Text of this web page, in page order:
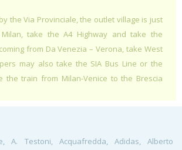
the Via Provinciale, the outlet village is just
take the A4 Highway and take the
from Da Venezia – Verona, take West
may also take the SIA Bus Line or the
the train from Milan-Venice to the Brescia
A. Testoni, Acquafredda, Adidas, Alberto